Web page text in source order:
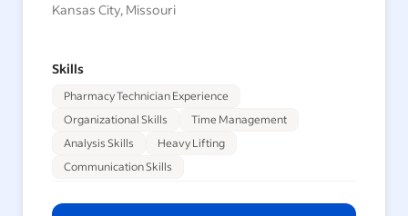
Kansas City, Missouri
Skills
Pharmacy Technician Experience
Organizational Skills
Time Management
Analysis Skills
Heavy Lifting
Communication Skills